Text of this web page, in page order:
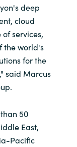
deep
cloud
services,
the world's
for the
said Marcus
50
East,
Pacific